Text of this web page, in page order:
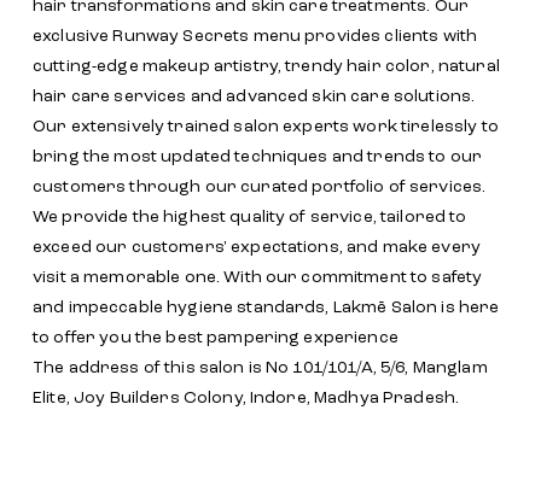
hair transformations and skin care treatments. Our
exclusive Runway Secrets menu provides clients with
cutting-edge makeup artistry, trendy hair color, natural
hair care services and advanced skin care solutions.
Our extensively trained salon experts work tirelessly to
bring the most updated techniques and trends to our
customers through our curated portfolio of services.
We provide the highest quality of service, tailored to
exceed our customers' expectations, and make every
visit a memorable one. With our commitment to safety
and impeccable hygiene standards, Lakmē Salon is here
to offer you the best pampering experience
The address of this salon is No 101/101/A, 5/6, Manglam
Elite, Joy Builders Colony, Indore, Madhya Pradesh.